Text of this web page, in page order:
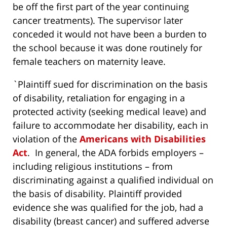
be off the first part of the year continuing
cancer treatments). The supervisor later
conceded it would not have been a burden to
the school because it was done routinely for
female teachers on maternity leave.
`Plaintiff sued for discrimination on the basis
of disability, retaliation for engaging in a
protected activity (seeking medical leave) and
failure to accommodate her disability, each in
violation of the Americans with Disabilities
Act. In general, the ADA forbids employers –
including religious institutions – from
discriminating against a qualified individual on
the basis of disability. Plaintiff provided
evidence she was qualified for the job, had a
disability (breast cancer) and suffered adverse